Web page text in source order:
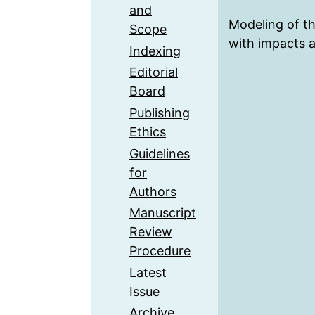
and
Scope
Indexing
Editorial
Board
Publishing
Ethics
Guidelines
for
Authors
Manuscript
Review
Procedure
Latest
Issue
Modeling of
with impacts